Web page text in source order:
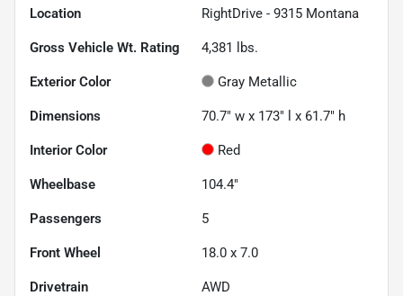
Location RightDrive - 9315 Montana
Gross Vehicle Wt. Rating 4,381 lbs.
Exterior Color Gray Metallic
Dimensions 70.7" w x 173" l x 61.7" h
Interior Color Red
Wheelbase 104.4"
Passengers 5
Front Wheel 18.0 x 7.0
Drivetrain AWD